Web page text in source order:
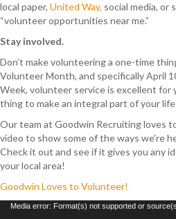
local paper, United Way, social media, or
“volunteer opportunities near me.”
Stay involved.
Don’t make volunteering a one-time
Volunteer Month, and specifically April
Week, volunteer service is excellent for
thing to make an integral part of your life.
Our team at Goodwin Recruiting loves
video to show some of the ways we’re
Check it out and see if it gives you any
your local area!
Goodwin Loves to Volunteer!
VideoMedia error: Format(s) not supported or